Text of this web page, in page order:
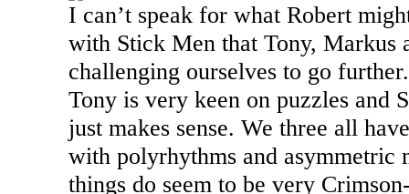
I can’t speak for what Robert
with Stick Men that Tony, Markus
challenging ourselves to go
Tony is very keen on puzzles and
just makes sense. We three all
with polyrhythms and asymmetric
things do seem to be very